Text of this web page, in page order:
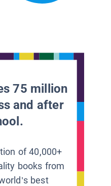
75 million
and after
of 40,000+
books from
best